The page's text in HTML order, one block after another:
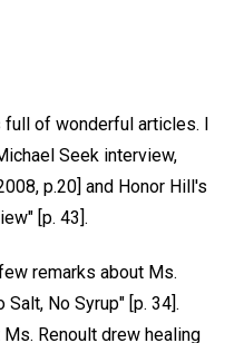
full of wonderful articles. I
Seek interview,
p.20] and Honor Hill's
[p. 43].
remarks about Ms.
No Syrup" [p. 34].
Renoult drew healing